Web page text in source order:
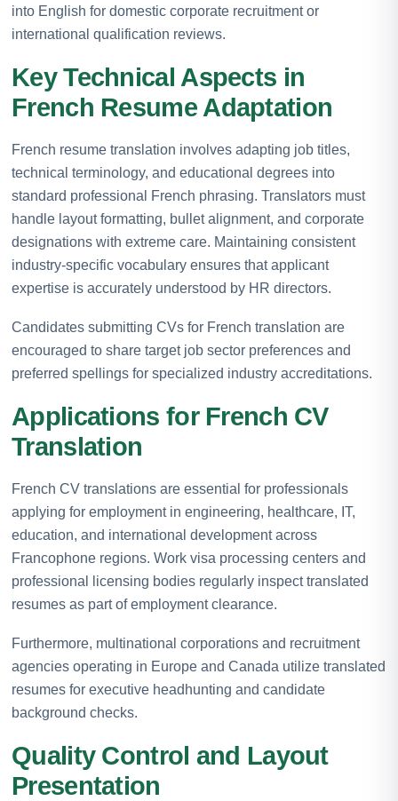
into English for domestic corporate recruitment or
international qualification reviews.
Key Technical Aspects in
French Resume Adaptation
French resume translation involves adapting job titles,
technical terminology, and educational degrees into
standard professional French phrasing. Translators must
handle layout formatting, bullet alignment, and corporate
designations with extreme care. Maintaining consistent
industry-specific vocabulary ensures that applicant
expertise is accurately understood by HR directors.
Candidates submitting CVs for French translation are
encouraged to share target job sector preferences and
preferred spellings for specialized industry accreditations.
Applications for French CV
Translation
French CV translations are essential for professionals
applying for employment in engineering, healthcare, IT,
education, and international development across
Francophone regions. Work visa processing centers and
professional licensing bodies regularly inspect translated
resumes as part of employment clearance.
Furthermore, multinational corporations and recruitment
agencies operating in Europe and Canada utilize translated
resumes for executive headhunting and candidate
background checks.
Quality Control and Layout
Presentation